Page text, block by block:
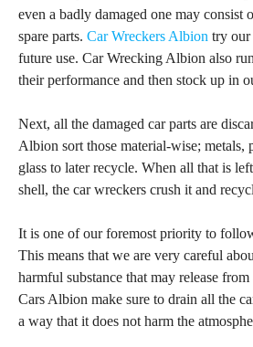
even a badly damaged one may consist
spare parts. Car Wreckers Albion try our
future use. Car Wrecking Albion also
their performance and then stock up in
Next, all the damaged car parts are
Albion sort those material-wise; metals,
glass to later recycle. When all that is
shell, the car wreckers crush it and
It is one of our foremost priority to
This means that we are very careful
harmful substance that may release
Cars Albion make sure to drain all the
a way that it does not harm the